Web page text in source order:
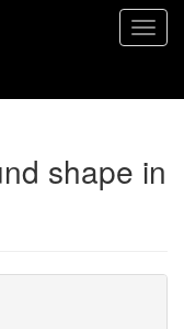
Toggle
shape in